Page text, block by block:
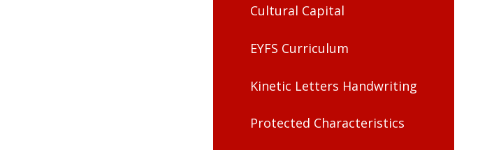
Cultural Capital
EYFS Curriculum
Kinetic Letters Handwriting
Protected Characteristics